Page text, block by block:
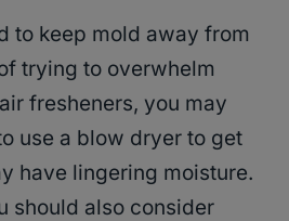
to keep mold away from
trying to overwhelm
fresheners, you may
use a blow dryer to get
have lingering moisture.
should also consider